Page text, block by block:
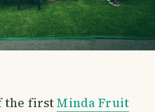
the firstMinda Fruit